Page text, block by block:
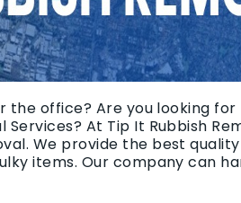
the office? Are you looking
At Tip It Rubbish
We provide the best
items. Our company can